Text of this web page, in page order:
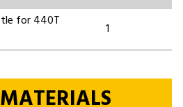
for 440T
1